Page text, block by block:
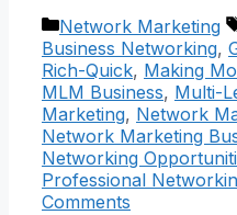
Categories
Network Marketing
Business Networking,
Rich-Quick, Making
MLM Business, Multi-
Marketing, Network
Network Marketing
Networking
Professional
Comments